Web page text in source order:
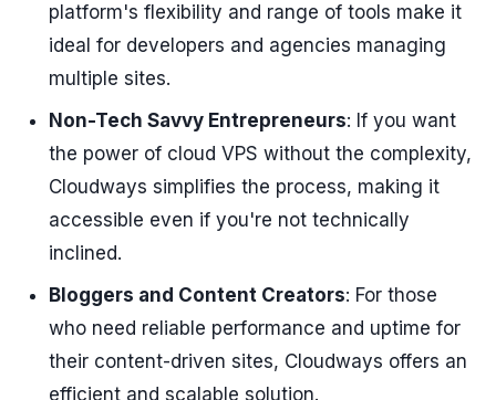
platform's flexibility and range of tools make it
ideal for developers and agencies managing
multiple sites.
Non-Tech Savvy Entrepreneurs: If you want
the power of cloud VPS without the complexity,
Cloudways simplifies the process, making it
accessible even if you're not technically
inclined.
Bloggers and Content Creators: For those
who need reliable performance and uptime for
their content-driven sites, Cloudways offers an
efficient and scalable solution.